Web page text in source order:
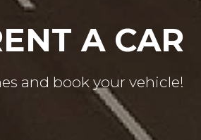
FREEDOM
road with confidence!